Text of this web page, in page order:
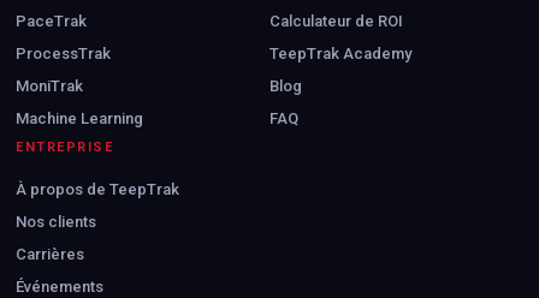
PaceTrak
ProcessTrak
MoniTrak
Machine Learning
Calculateur de ROI
TeepTrak Academy
Blog
FAQ
ENTREPRISE
À propos de TeepTrak
Nos clients
Carrières
Événements